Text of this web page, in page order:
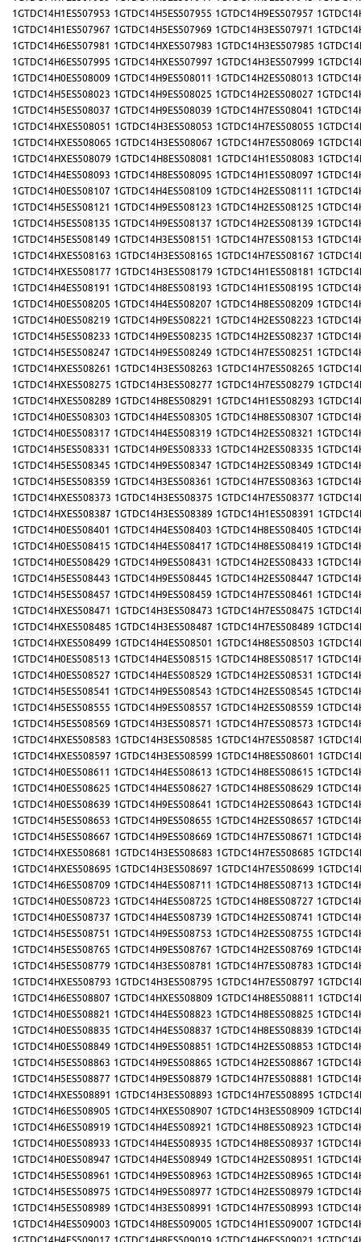
1GTDC14H1ES507953 1GTDC14H5ES507955 1GTDC14H9ES507957
1GTDC14H1ES507967 1GTDC14H5ES507969 1GTDC14H3ES507971
1GTDC14H6ES507981 1GTDC14HXES507983 1GTDC14H3ES507985
1GTDC14H6ES507995 1GTDC14HXES507997 1GTDC14H3ES507999
1GTDC14H0ES508009 1GTDC14H9ES508011 1GTDC14H2ES508013
1GTDC14H5ES508023 1GTDC14H9ES508025 1GTDC14H2ES508027
1GTDC14H5ES508037 1GTDC14H9ES508039 1GTDC14H7ES508041
1GTDC14HXES508051 1GTDC14H3ES508053 1GTDC14H7ES508055
1GTDC14HXES508065 1GTDC14H3ES508067 1GTDC14H7ES508069
1GTDC14HXES508079 1GTDC14H8ES508081 1GTDC14H1ES508083
1GTDC14H4ES508093 1GTDC14H8ES508095 1GTDC14H1ES508097
1GTDC14H0ES508107 1GTDC14H4ES508109 1GTDC14H2ES508111
1GTDC14H5ES508121 1GTDC14H9ES508123 1GTDC14H2ES508125
1GTDC14H5ES508135 1GTDC14H9ES508137 1GTDC14H2ES508139
1GTDC14H5ES508149 1GTDC14H3ES508151 1GTDC14H7ES508153
1GTDC14HXES508163 1GTDC14H3ES508165 1GTDC14H7ES508167
1GTDC14HXES508177 1GTDC14H3ES508179 1GTDC14H1ES508181
1GTDC14H4ES508191 1GTDC14H8ES508193 1GTDC14H1ES508195
1GTDC14H0ES508205 1GTDC14H4ES508207 1GTDC14H8ES508209
1GTDC14H0ES508219 1GTDC14H9ES508221 1GTDC14H2ES508223
1GTDC14H5ES508233 1GTDC14H9ES508235 1GTDC14H2ES508237
1GTDC14H5ES508247 1GTDC14H9ES508249 1GTDC14H7ES508251
1GTDC14HXES508261 1GTDC14H3ES508263 1GTDC14H7ES508265
1GTDC14HXES508275 1GTDC14H3ES508277 1GTDC14H7ES508279
1GTDC14HXES508289 1GTDC14H8ES508291 1GTDC14H1ES508293
1GTDC14H0ES508303 1GTDC14H4ES508305 1GTDC14H8ES508307
1GTDC14H0ES508317 1GTDC14H4ES508319 1GTDC14H2ES508321
1GTDC14H5ES508331 1GTDC14H9ES508333 1GTDC14H2ES508335
1GTDC14H5ES508345 1GTDC14H9ES508347 1GTDC14H2ES508349
1GTDC14H5ES508359 1GTDC14H3ES508361 1GTDC14H7ES508363
1GTDC14HXES508373 1GTDC14H3ES508375 1GTDC14H7ES508377
1GTDC14HXES508387 1GTDC14H3ES508389 1GTDC14H1ES508391
1GTDC14H0ES508401 1GTDC14H4ES508403 1GTDC14H8ES508405
1GTDC14H0ES508415 1GTDC14H4ES508417 1GTDC14H8ES508419
1GTDC14H0ES508429 1GTDC14H9ES508431 1GTDC14H2ES508433
1GTDC14H5ES508443 1GTDC14H9ES508445 1GTDC14H2ES508447
1GTDC14H5ES508457 1GTDC14H9ES508459 1GTDC14H7ES508461
1GTDC14HXES508471 1GTDC14H3ES508473 1GTDC14H7ES508475
1GTDC14HXES508485 1GTDC14H3ES508487 1GTDC14H7ES508489
1GTDC14HXES508499 1GTDC14H4ES508501 1GTDC14H8ES508503
1GTDC14H0ES508513 1GTDC14H4ES508515 1GTDC14H8ES508517
1GTDC14H0ES508527 1GTDC14H4ES508529 1GTDC14H2ES508531
1GTDC14H5ES508541 1GTDC14H9ES508543 1GTDC14H2ES508545
1GTDC14H5ES508555 1GTDC14H9ES508557 1GTDC14H2ES508559
1GTDC14H5ES508569 1GTDC14H3ES508571 1GTDC14H7ES508573
1GTDC14HXES508583 1GTDC14H3ES508585 1GTDC14H7ES508587
1GTDC14HXES508597 1GTDC14H3ES508599 1GTDC14H8ES508601
1GTDC14H0ES508611 1GTDC14H4ES508613 1GTDC14H8ES508615
1GTDC14H0ES508625 1GTDC14H4ES508627 1GTDC14H8ES508629
1GTDC14H0ES508639 1GTDC14H9ES508641 1GTDC14H2ES508643
1GTDC14H5ES508653 1GTDC14H9ES508655 1GTDC14H2ES508657
1GTDC14H5ES508667 1GTDC14H9ES508669 1GTDC14H7ES508671
1GTDC14HXES508681 1GTDC14H3ES508683 1GTDC14H7ES508685
1GTDC14HXES508695 1GTDC14H3ES508697 1GTDC14H7ES508699
1GTDC14H6ES508709 1GTDC14H4ES508711 1GTDC14H8ES508713
1GTDC14H0ES508723 1GTDC14H4ES508725 1GTDC14H8ES508727
1GTDC14H0ES508737 1GTDC14H4ES508739 1GTDC14H2ES508741
1GTDC14H5ES508751 1GTDC14H9ES508753 1GTDC14H2ES508755
1GTDC14H5ES508765 1GTDC14H9ES508767 1GTDC14H2ES508769
1GTDC14H5ES508779 1GTDC14H3ES508781 1GTDC14H7ES508783
1GTDC14HXES508793 1GTDC14H3ES508795 1GTDC14H7ES508797
1GTDC14H6ES508807 1GTDC14HXES508809 1GTDC14H8ES508811
1GTDC14H0ES508821 1GTDC14H4ES508823 1GTDC14H8ES508825
1GTDC14H0ES508835 1GTDC14H4ES508837 1GTDC14H8ES508839
1GTDC14H0ES508849 1GTDC14H9ES508851 1GTDC14H2ES508853
1GTDC14H5ES508863 1GTDC14H9ES508865 1GTDC14H2ES508867
1GTDC14H5ES508877 1GTDC14H9ES508879 1GTDC14H7ES508881
1GTDC14HXES508891 1GTDC14H3ES508893 1GTDC14H7ES508895
1GTDC14H6ES508905 1GTDC14HXES508907 1GTDC14H3ES508909
1GTDC14H6ES508919 1GTDC14H4ES508921 1GTDC14H8ES508923
1GTDC14H0ES508933 1GTDC14H4ES508935 1GTDC14H8ES508937
1GTDC14H0ES508947 1GTDC14H4ES508949 1GTDC14H2ES508951
1GTDC14H5ES508961 1GTDC14H9ES508963 1GTDC14H2ES508965
1GTDC14H5ES508975 1GTDC14H9ES508977 1GTDC14H2ES508979
1GTDC14H5ES508989 1GTDC14H3ES508991 1GTDC14H7ES508993
1GTDC14H4ES509003 1GTDC14H8ES509005 1GTDC14H1ES509007